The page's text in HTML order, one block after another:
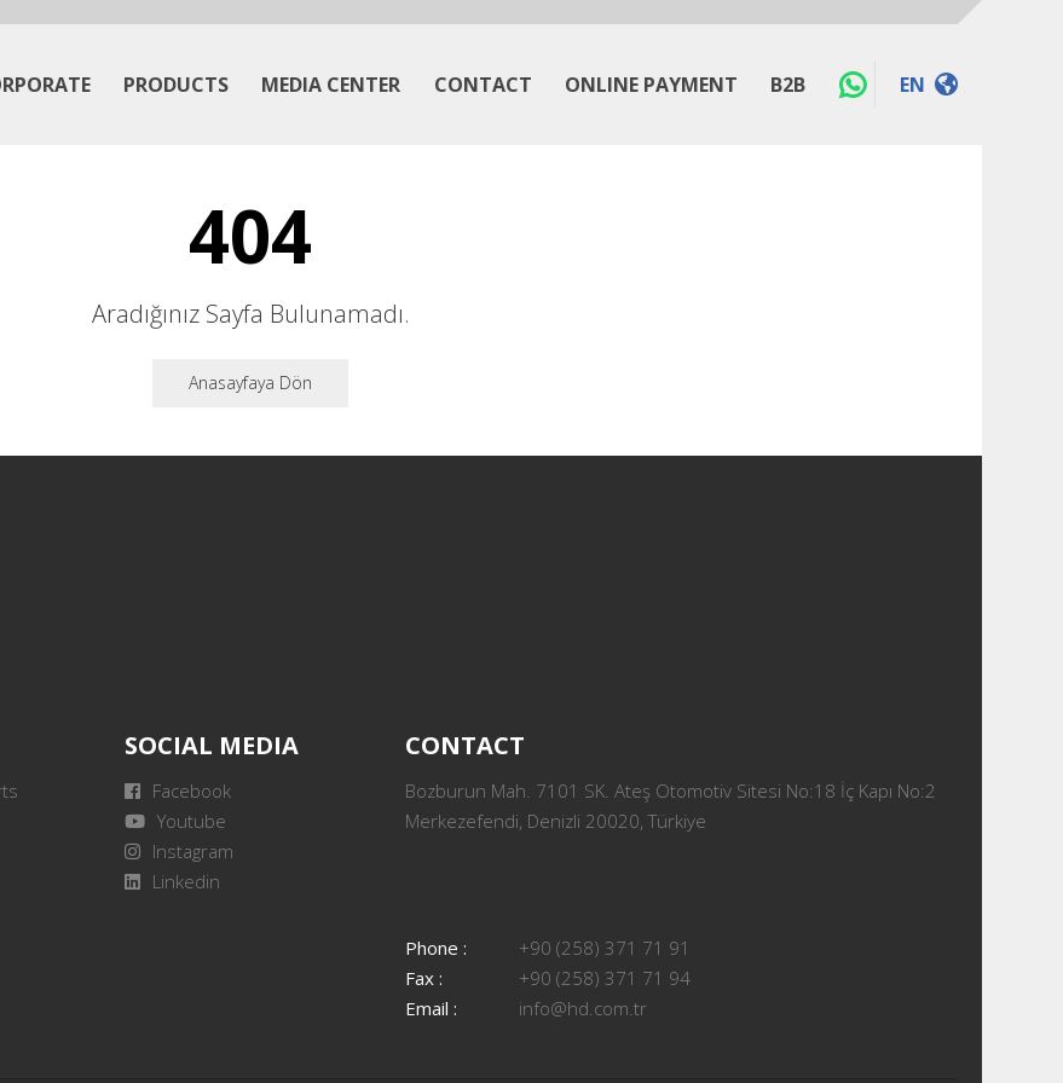
PRODUCTS MEDIA CENTER CONTACT ONLINE PAYMENT B2B EN
404
Aradığınız Sayfa Bulunamadı.
Anasayfaya Dön
SOCIAL MEDIA
Facebook
Youtube
Instagram
Linkedin
CONTACT
Bozburun Mah. 7101 SK. Ateş Otomotiv Sitesi No:18 İç Kapı No:2
Merkezefendi, Denizli 20020, Türkiye
Phone :
+90 (258) 371 71 91
Fax :
+90 (258) 371 71 94
Email :
info@hd.com.tr